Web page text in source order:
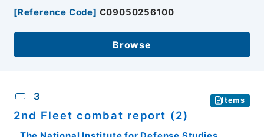
[Reference Code] C09050256100
Browse
3 Items
2nd Fleet combat report (2)